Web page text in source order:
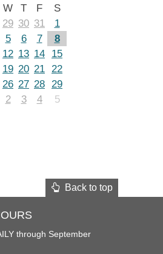
W T F
S
29 30 31
1
5 6 7
8
12 13 14
15
19 20 21 22
26 27 28 29
2 3 4 5
Back to top
through September